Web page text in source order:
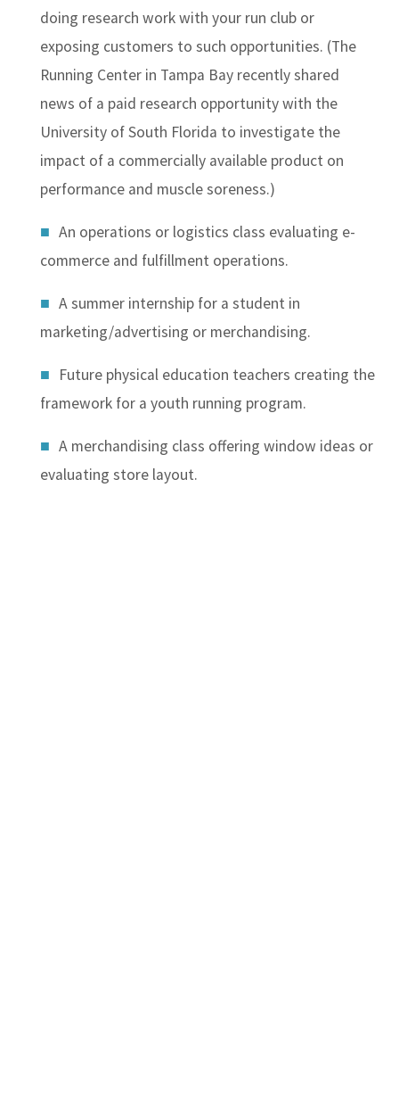
doing research work with your run club or
exposing customers to such opportunities. (The
Running Center in Tampa Bay recently shared
news of a paid research opportunity with the
University of South Florida to investigate the
impact of a commercially available product on
performance and muscle soreness.)
An operations or logistics class evaluating e-
commerce and fulfillment operations.
A summer internship for a student in
marketing/advertising or merchandising.
Future physical education teachers creating the
framework for a youth running program.
A merchandising class offering window ideas or
evaluating store layout.